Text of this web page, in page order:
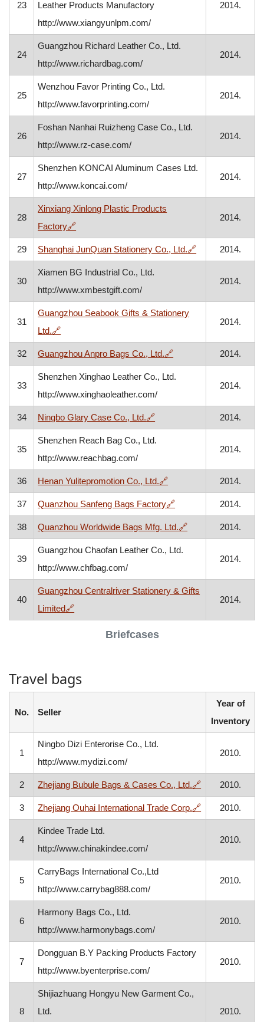
Briefcases
23
Leather Products Manufactory
http://www.xiangyunlpm.com/
2014.
24
Guangzhou Richard Leather Co., Ltd.
http://www.richardbag.com/
2014.
25
Wenzhou Favor Printing Co., Ltd.
http://www.favorprinting.com/
2014.
26
Foshan Nanhai Ruizheng Case Co., Ltd.
http://www.rz-case.com/
2014.
27
Shenzhen KONCAI Aluminum Cases Ltd.
http://www.koncai.com/
2014.
28
Xinxiang Xinlong Plastic Products
Factory🔗, opens in a new window
2014.
29 Shanghai JunQuan Stationery Co., Ltd.🔗, opens in a new
2014.
30
Xiamen BG Industrial Co., Ltd.
http://www.xmbestgift.com/
2014.
31
Guangzhou Seabook Gifts & Stationery
Ltd.🔗, opens in a new window
2014.
32 Guangzhou Anpro Bags Co., Ltd.🔗, opens in a new
2014.
33
Shenzhen Xinghao Leather Co., Ltd.
http://www.xinghaoleather.com/
2014.
34 Ningbo Glary Case Co., Ltd.🔗, opens in a new window
2014.
35
Shenzhen Reach Bag Co., Ltd.
http://www.reachbag.com/
2014.
36 Henan Yulitepromotion Co., Ltd.🔗, opens in a new window
2014.
37 Quanzhou Sanfeng Bags Factory🔗, opens in a new
2014.
38 Quanzhou Worldwide Bags Mfg. Ltd.🔗, opens in a new
2014.
39
Guangzhou Chaofan Leather Co., Ltd.
http://www.chfbag.com/
2014.
40
Guangzhou Centralriver Stationery & Gifts
Limited🔗, opens in a new window
2014.
Travel bags
No. Seller
Year of
Inventory
1
Ningbo Dizi Enterorise Co., Ltd.
http://www.mydizi.com/
2010.
2 Zhejiang Bubule Bags & Cases Co., Ltd.🔗, opens in a
2010.
3 Zhejiang Ouhai International Trade Corp.🔗, opens in a
2010.
4
Kindee Trade Ltd.
http://www.chinakindee.com/
2010.
5
CarryBags International Co.,Ltd
http://www.carrybag888.com/
2010.
6
Harmony Bags Co., Ltd.
http://www.harmonybags.com/
2010.
7
Dongguan B.Y Packing Products Factory
http://www.byenterprise.com/
2010.
8
Shijiazhuang Hongyu New Garment Co.,
Ltd.
2010.